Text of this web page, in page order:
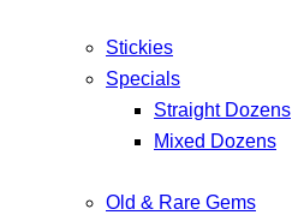
Stickies
Specials
Straight Dozens
Mixed Dozens
Old & Rare Gems